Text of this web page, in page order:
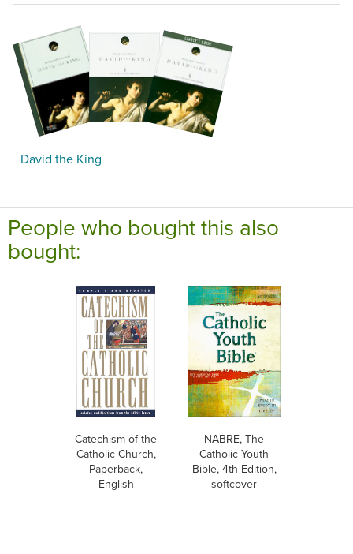
David the King
People who bought this also
bought:
Catechism of the
Catholic Church,
Paperback,
English
NABRE, The
Catholic Youth
Bible, 4th Edition,
softcover